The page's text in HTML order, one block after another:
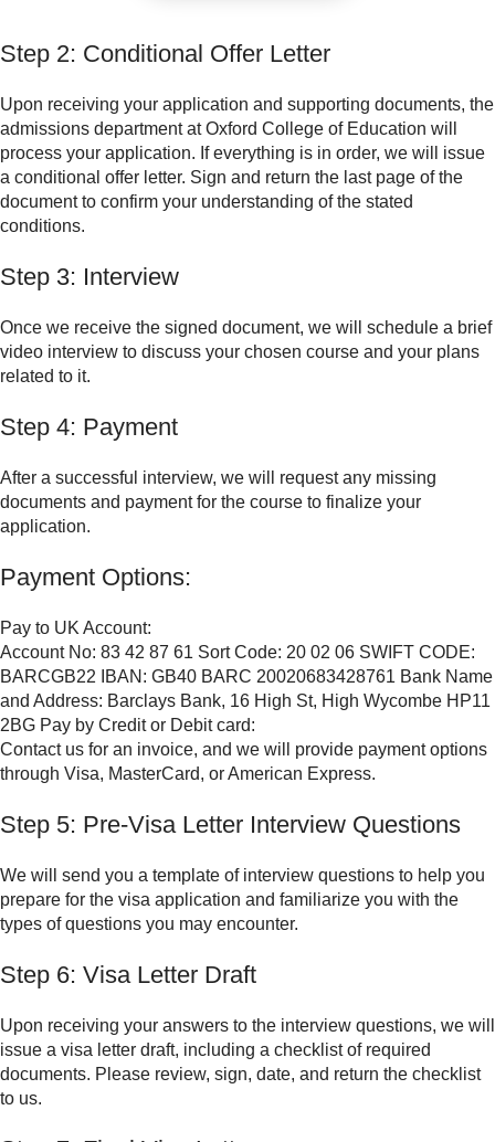
Step 2: Conditional Offer Letter
Upon receiving your application and supporting documents, the
admissions department at Oxford College of Education will
process your application. If everything is in order, we will issue
a conditional offer letter. Sign and return the last page of the
document to confirm your understanding of the stated
conditions.
Step 3: Interview
Once we receive the signed document, we will schedule a brief
video interview to discuss your chosen course and your plans
related to it.
Step 4: Payment
After a successful interview, we will request any missing
documents and payment for the course to finalize your
application.
Payment Options:
Pay to UK Account:
Account No: 83 42 87 61 Sort Code: 20 02 06 SWIFT CODE:
BARCGB22 IBAN: GB40 BARC 20020683428761 Bank Name
and Address: Barclays Bank, 16 High St, High Wycombe HP11
2BG Pay by Credit or Debit card:
Contact us for an invoice, and we will provide payment options
through Visa, MasterCard, or American Express.
Step 5: Pre-Visa Letter Interview Questions
We will send you a template of interview questions to help you
prepare for the visa application and familiarize you with the
types of questions you may encounter.
Step 6: Visa Letter Draft
Upon receiving your answers to the interview questions, we will
issue a visa letter draft, including a checklist of required
documents. Please review, sign, date, and return the checklist
to us.